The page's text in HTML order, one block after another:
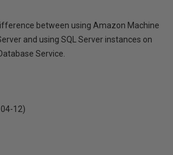
between using Amazon Machine
and using SQL Server instances on
Service.
12)